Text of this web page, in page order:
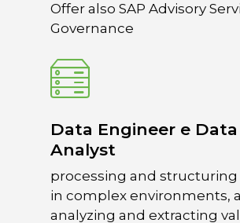
Offer also SAP Advisory
Governance
Data Engineer e Data
Analyst
processing and structuring
in complex environments,
analyzing and extracting